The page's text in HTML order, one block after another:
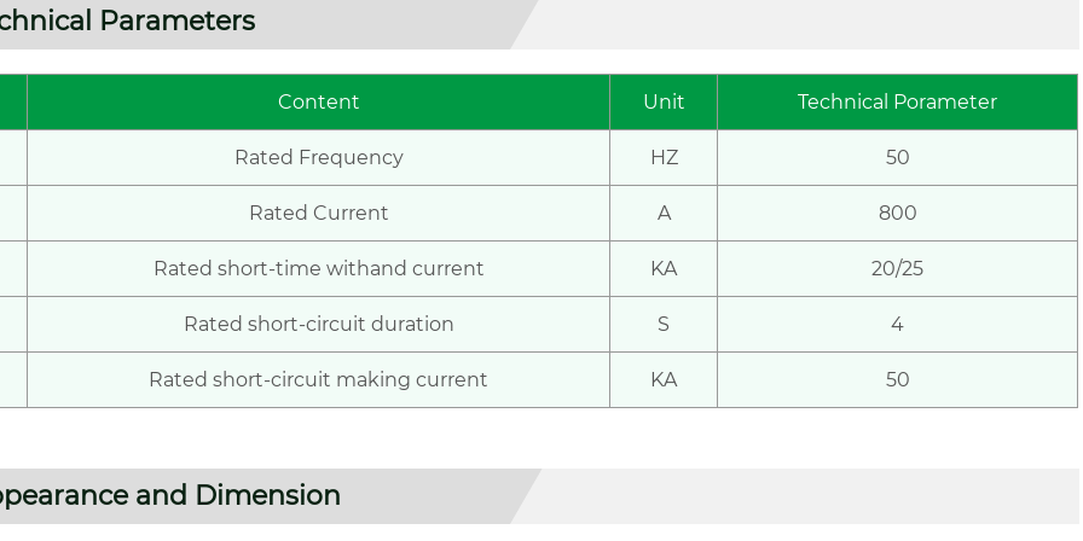
Parameters
Content Unit Technical Porameter
Rated Frequency HZ 50
Rated Current A 800
Rated short-time withand current KA 20/25
Rated short-circuit duration S 4
Rated short-circuit making current KA 50
and Dimension